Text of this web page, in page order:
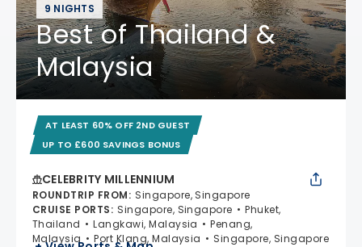
9 NIGHTS
Best of Thailand &
Malaysia
AT LEAST 60% OFF 2ND GUEST
UP TO £600 SAVINGS BONUS
CELEBRITY MILLENNIUM
ROUNDTRIP FROM: Singapore, Singapore
CRUISE PORTS: Singapore, Singapore
Phuket,
Thailand
Langkawi, Malaysia
Penang,
Malaysia
Port Klang, Malaysia Singapore, Singapore